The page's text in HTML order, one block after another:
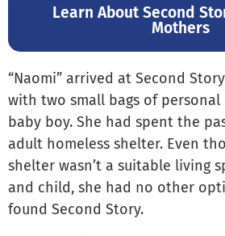
Learn About Second
Mothers
“Naomi” arrived at Second
with two small bags of
baby boy. She had spent the
adult homeless shelter. Even
shelter wasn’t a suitable living
and child, she had no other
found Second Story.